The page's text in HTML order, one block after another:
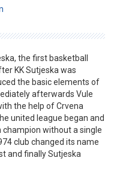
the first basketball
KK Sutjeska was
the basic elements of
afterwards Vule
the help of Crvena
united league began and
without a single
club changed its name
and finally Sutjeska